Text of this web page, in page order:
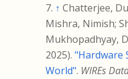
↑ Chatterjee,
Mishra, Nimish;
Mukhopadhyay,
2025). "Hardware
World". WIREs